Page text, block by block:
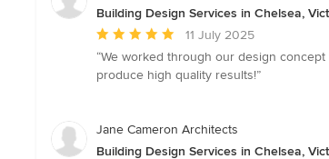
Building Design Services in Chelsea,
Average
rating:
5
5
11 July 2025
“We worked through our design
produce high quality results!”
Jane Cameron Architects
Building Design Services in Chelsea,